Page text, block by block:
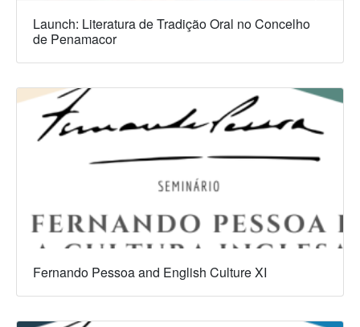
Launch: Literatura de Tradição Oral no Concelho
de Penamacor
Fernando Pessoa and English Culture XI